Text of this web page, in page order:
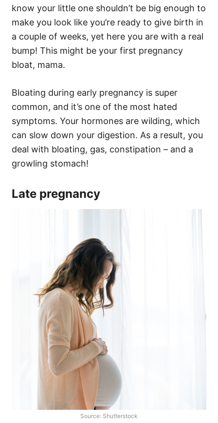
know your little one shouldn’t be big enough to
make you look like you’re ready to give birth in
a couple of weeks, yet here you are with a real
bump! This might be your first pregnancy
bloat, mama.
Bloating during early pregnancy is super
common, and it’s one of the most hated
symptoms. Your hormones are wilding, which
can slow down your digestion. As a result, you
deal with bloating, gas, constipation – and a
growling stomach!
Late pregnancy
Source: Shutterstock